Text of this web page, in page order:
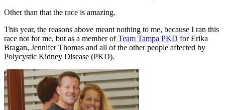
Other than that the race is amazing.
This year, the reasons above meant nothing to me, because I ran this
race not for me, but as a member ofTeam Tampa PKD for Erika
Bragan, Jennifer Thomas and all of the other people affected by
Polycystic Kidney Disease (PKD).